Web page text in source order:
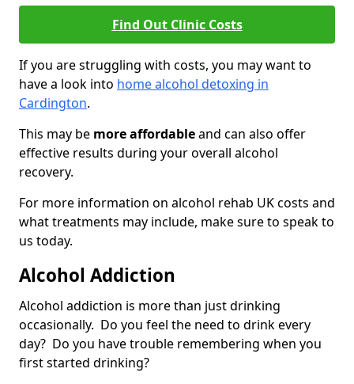
Find Out Clinic Costs
If you are struggling with costs, you may want to
have a look into home alcohol detoxing in
Cardington.
This may be more affordableand can also offer
effective results during your overall alcohol
recovery.
For more information on alcohol rehab UK costs and
what treatments may include, make sure to speak to
us today.
Alcohol Addiction
Alcohol addiction is more than just drinking
occasionally. Do you feel the need to drink every
day? Do you have trouble remembering when you
first started drinking?